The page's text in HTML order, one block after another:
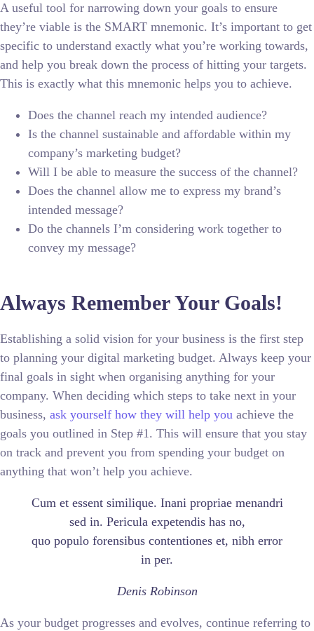
A useful tool for narrowing down your goals to ensure
they’re viable is the SMART mnemonic. It’s important to get
specific to understand exactly what you’re working towards,
and help you break down the process of hitting your targets.
This is exactly what this mnemonic helps you to achieve.
Does the channel reach my intended audience?
Is the channel sustainable and affordable within my
company’s marketing budget?
Will I be able to measure the success of the channel?
Does the channel allow me to express my brand’s
intended message?
Do the channels I’m considering work together to
convey my message?
Always Remember Your Goals!
Establishing a solid vision for your business is the first step
to planning your digital marketing budget. Always keep your
final goals in sight when organising anything for your
company. When deciding which steps to take next in your
business, ask yourself how they will help you achieve the
goals you outlined in Step #1. This will ensure that you stay
on track and prevent you from spending your budget on
anything that won’t help you achieve.
Cum et essent similique. Inani propriae menandri
sed in. Pericula expetendis has no,
quo populo forensibus contentiones et, nibh error
in per.
Denis Robinson
As your budget progresses and evolves, continue referring to